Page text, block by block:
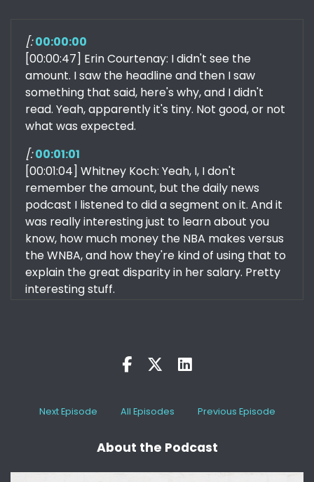
[: 00:00:00
[00:00:47] Erin Courtenay: I didn't see the
amount. I saw the headline and then I saw
something that said, here's why, and I didn't
read. Yeah, apparently it's tiny. Not good, or not
what was expected.
[: 00:01:01
[00:01:04] Whitney Koch: Yeah, I, I don't
remember the amount, but the daily news
podcast I listened to did a segment on it. And it
was really interesting just to learn about you
know, how much money the NBA makes versus
the WNBA, and how they're kind of using that to
explain the great disparity in her salary. Pretty
interesting stuff.
some restrictions, I believe because of the
Caitlin Clark is working on a lot of
other ways for her great performance, but no
matter how you feel about Caitlin Clark, right.
Next Episode All Episodes Previous Episode
About the Podcast